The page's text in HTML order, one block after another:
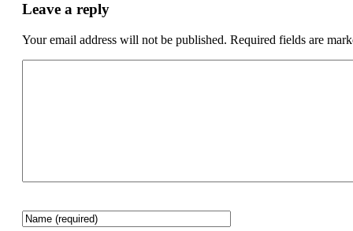
Leave a reply
Your email address will not be published. Required fields are